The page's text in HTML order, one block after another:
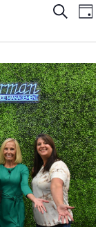
Events
Search
and
Views
SearchDay